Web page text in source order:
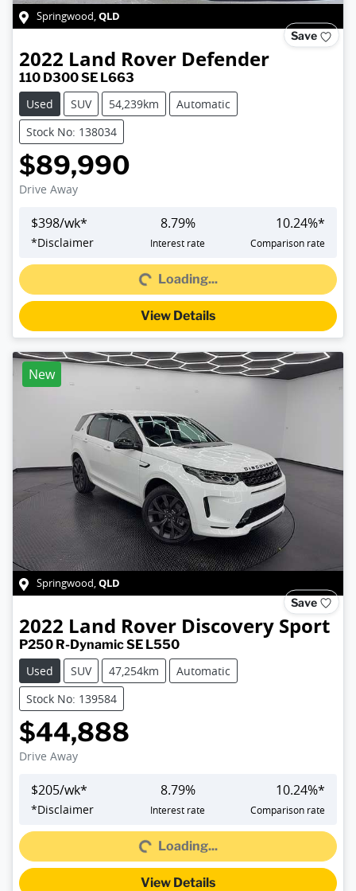
Springwood,QLD
Save
2022 Land Rover Defender
110 D300 SE L663
Used
SUV 54,239km
Automatic
Stock No: 138034
$89,990
Drive Away
$398/wk*
*Disclaimer
8.79%
Interest rate
10.24%*
Comparison rate
Loading...
Loading...
View Details
New
Springwood,QLD
Save
2022 Land Rover Discovery Sport
P250 R-Dynamic SE L550
Used
SUV 47,254km
Automatic
Stock No: 139584
$44,888
Drive Away
$205/wk*
*Disclaimer
8.79%
Interest rate
10.24%*
Comparison rate
Loading...
Loading...
View Details